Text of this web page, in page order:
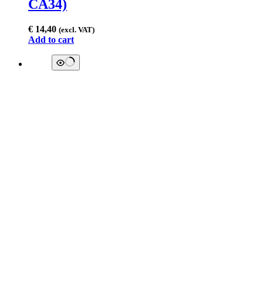
CA34)
€ 14,40 (excl. VAT)
Add to cart